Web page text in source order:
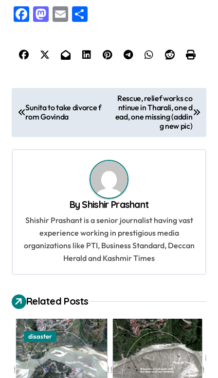
Facebook
Mastodon
Email
o
i
n
Sunita to take divorce f
rom Govinda
Rescue, relief works co
ntinue in Tharali, one d
ead, one missing (addin
g new pic)
By Shishir Prashant
Shishir Prashant is a senior journalist having vast
experience working in prestigious media
organizations like PTI, Business Standard, Deccan
Herald and Kashmir Times
Related Posts
disaster